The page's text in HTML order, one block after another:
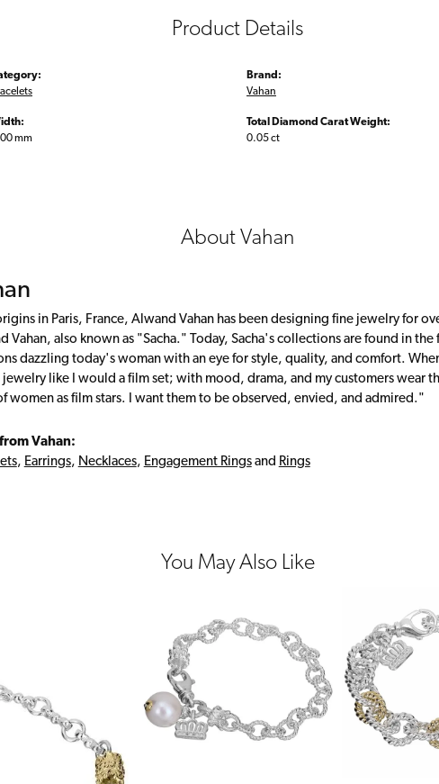
Product Details
mm
Brand:
Vahan
Total Diamond Carat Weight:
0.05 ct
About Vahan
in Paris, France, Alwand Vahan has been designing fine jewelry for
Vahan, also known as "Sacha." Today, Sacha's collections are found in
dazzling today's woman with an eye for style, quality, and comfort.
jewelry like I would a film set; with mood, drama, and my customers wear
women as film stars. I want them to be observed, envied, and admired."
Vahan:
, Earrings, Necklaces, Engagement Ringsand Rings
You May Also Like